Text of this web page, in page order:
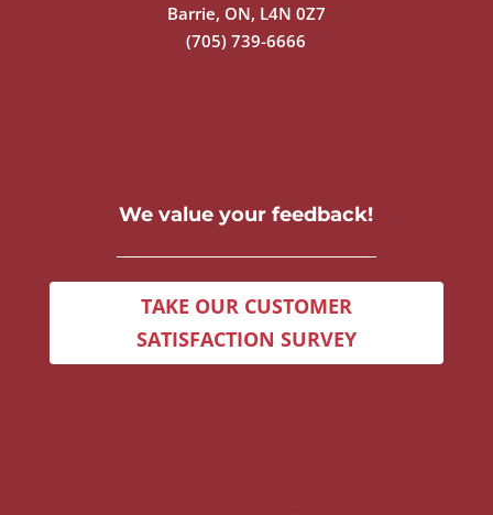
Barrie, ON, L4N 0Z7
(705) 739-6666
We value your feedback!
TAKE OUR CUSTOMER
SATISFACTION SURVEY